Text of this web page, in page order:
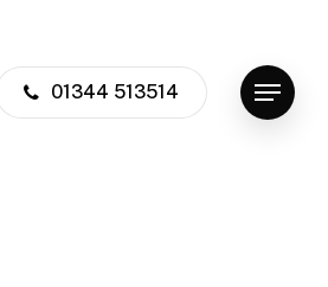
01344 513514 Menu